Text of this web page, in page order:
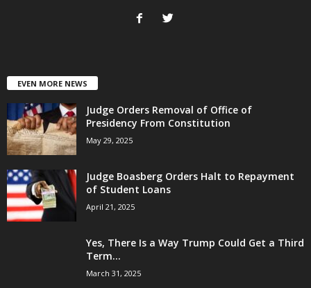
EVEN MORE NEWS
Judge Orders Removal of Office of
Presidency From Constitution
May 29, 2025
Judge Boasberg Orders Halt to Repayment
of Student Loans
April 21, 2025
Yes, There Is a Way Trump Could Get a Third
Term...
March 31, 2025